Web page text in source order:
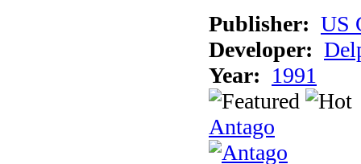
Publisher: US
Developer:
Year: 1991
Antago